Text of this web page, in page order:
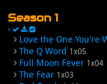
Season 1
Love the One You're
The Q Word 1x05
Full Moon Fever 1x04
The Fear 1x03